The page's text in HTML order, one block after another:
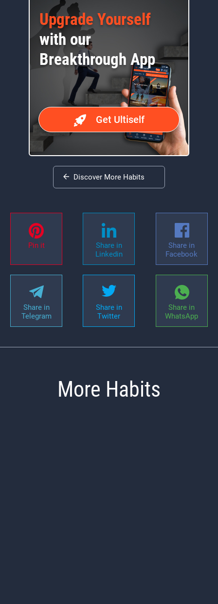
Upgrade Yourself
with our
Breakthrough App
Get Ultiself
Discover More Habits
Pin it
Share in
Linkedin
Share in
Facebook
Share in
Telegram
Share in
Twitter
Share in
WhatsApp
More Habits